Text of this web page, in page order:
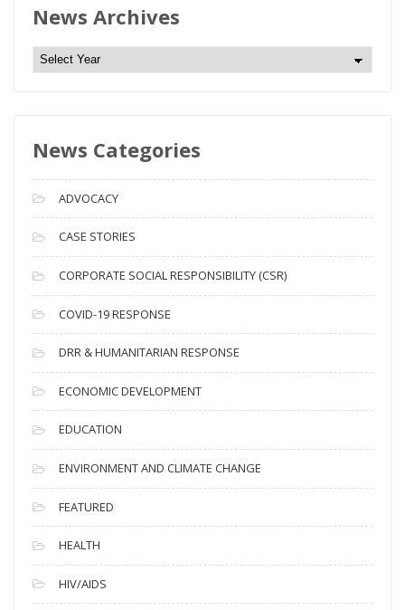
News Archives
N
e
A
c
h
i
v
e
s
News Categories
ADVOCACY
CASE STORIES
CORPORATE SOCIAL RESPONSIBILITY (CSR)
COVID-19 RESPONSE
DRR & HUMANITARIAN RESPONSE
ECONOMIC DEVELOPMENT
EDUCATION
ENVIRONMENT AND CLIMATE CHANGE
FEATURED
HEALTH
HIV/AIDS